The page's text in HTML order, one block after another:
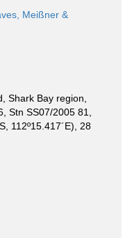
Meißner &
Shark Bay region,
Stn SS07/2005 81,
112º15.417´E), 28